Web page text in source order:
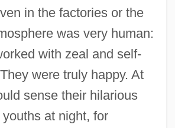
in the factories or the
was very human:
with zeal and self-
were truly happy. At
sense their hilarious
at night, for